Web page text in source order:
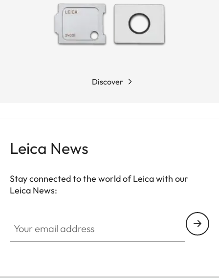
Discover
Leica News
Stay connected to the world of Leica with our
Leica News: